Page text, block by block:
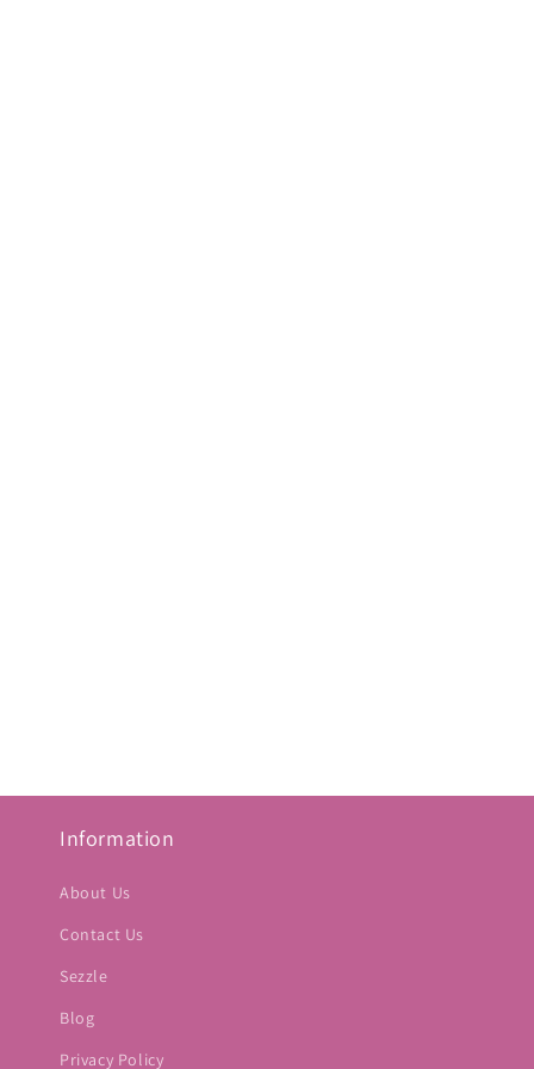
Information
About Us
Contact Us
Sezzle
Blog
Privacy Policy